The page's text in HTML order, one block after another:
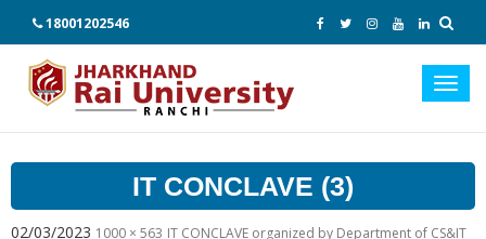
18001202546
IT CONCLAVE (3)
02/03/2023 1000 × 563 IT CONCLAVE organized by Department of CS&IT